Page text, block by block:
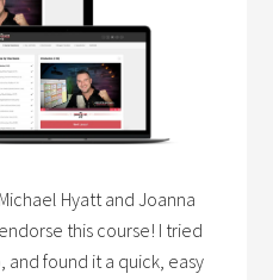
Hyatt and Joanna
this course! I tried
and found it a quick, easy